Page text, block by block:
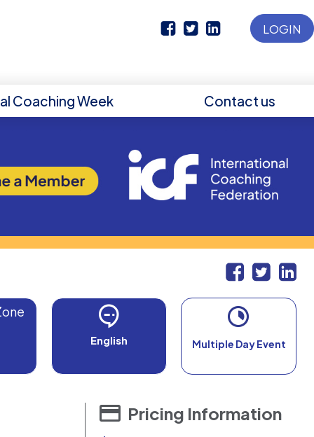
LOGIN
Coaching Week Contact us
English Multiple Day Event
Pricing Information